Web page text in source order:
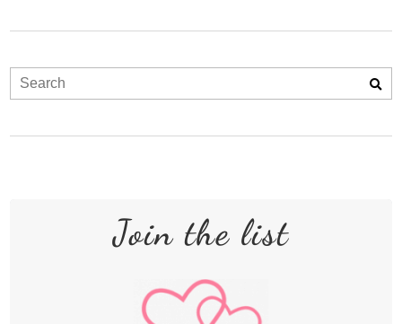
Join the list